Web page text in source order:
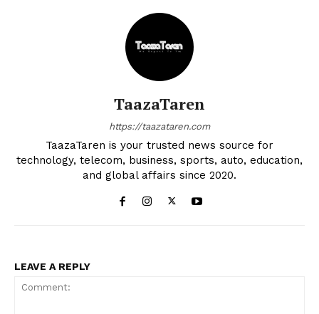
TaazaTaren
https://taazataren.com
TaazaTaren is your trusted news source for
technology, telecom, business, sports, auto, education,
and global affairs since 2020.
LEAVE A REPLY